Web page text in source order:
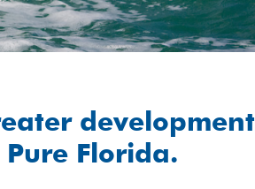
development
Florida.